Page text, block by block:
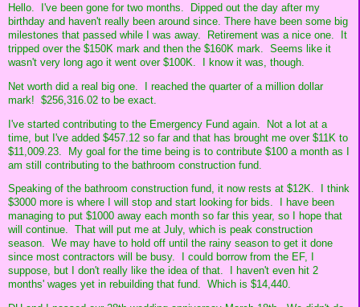
Hello. I've been gone for two months. Dipped out the day after my
birthday and haven't really been around since. There have been some big
milestones that passed while I was away. Retirement was a nice one. It
tripped over the $150K mark and then the $160K mark. Seems like it
wasn't very long ago it went over $100K. I know it was, though.
Net worth did a real big one. I reached the quarter of a million dollar
mark! $256,316.02 to be exact.
I've started contributing to the Emergency Fund again. Not a lot at a
time, but I've added $457.12 so far and that has brought me over $11K to
$11,009.23. My goal for the time being is to contribute $100 a month as I
am still contributing to the bathroom construction fund.
Speaking of the bathroom construction fund, it now rests at $12K. I think
$3000 more is where I will stop and start looking for bids. I have been
managing to put $1000 away each month so far this year, so I hope that
will continue. That will put me at July, which is peak construction
season. We may have to hold off until the rainy season to get it done
since most contractors will be busy. I could borrow from the EF, I
suppose, but I don't really like the idea of that. I haven't even hit 2
months' wages yet in rebuilding that fund. Which is $14,440.